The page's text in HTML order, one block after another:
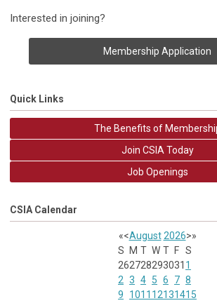
Interested in joining?
Membership Application
Quick Links
The Benefits of
Join CSIA Today
Job Openings
CSIA Calendar
«<August 2026>»
S
M T W T F S
262728293031 1
2 3 4 5 6 7 8
9
1011 12131415